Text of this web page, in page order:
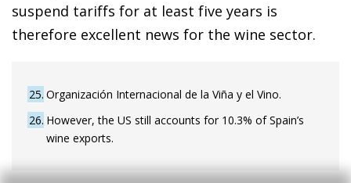
suspend tariffs for at least five years is
therefore excellent news for the wine sector.
25 Organización Internacional de la Viña y el Vino.
26 However, the US still accounts for 10.3% of Spain’s
wine exports.